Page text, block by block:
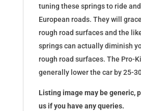
tuning these springs to ride
European roads. They will
rough road surfaces and the
springs can actually diminish
rough road surfaces. The Pro-
generally lower the car by 25-
Listing image may be generic,
us if you have any queries.